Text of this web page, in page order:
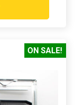
ON SALE!